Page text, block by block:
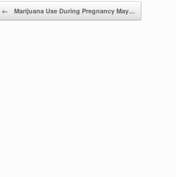
Post navigation
← Marijuana Use During Pregnancy May…